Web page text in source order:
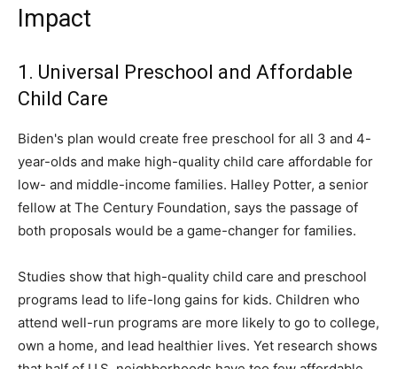
Impact
1. Universal Preschool and Affordable
Child Care
Biden's plan would create free preschool for all 3 and 4-
year-olds and make high-quality child care affordable for
low- and middle-income families. Halley Potter, a senior
fellow at The Century Foundation, says the passage of
both proposals would be a game-changer for families.
Studies show that high-quality child care and preschool
programs lead to life-long gains for kids. Children who
attend well-run programs are more likely to go to college,
own a home, and lead healthier lives. Yet research shows